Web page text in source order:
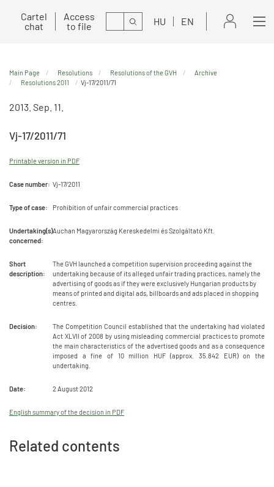
Cartel
chat
Access
to file
Search HU EN
Main Page Resolutions Resolutions of the GVH
Archive
Resolutions 2011
Vj-17/2011/71
2013. Sep. 11.
Vj-17/2011/71
Printable version in PDF
Case number: Vj-17/2011
Type of case: Prohibition of unfair commercial practices
Undertaking(s)
concerned:
Auchan Magyarország Kereskedelmi és Szolgáltató Kft.
Short
description:
The GVH launched a competition supervision proceeding against the
undertaking because of its alleged unfair trading practices, namely the
advertising of goods as if they were exclusively Hungarian products by
means of printed and digital ads, billboards and ads placed in shopping
centres.
Decision:
The Competition Council established that the undertaking had violated
Act XLVII of 2008 by using misleading commercial practices to promote
the main characteristics of the advertised goods and as a consequence
imposed a fine of 10 million HUF (approx. 35.842 EUR) on the
undertaking.
Date: 2 August 2012
English summary of the decision in PDF
Related contents